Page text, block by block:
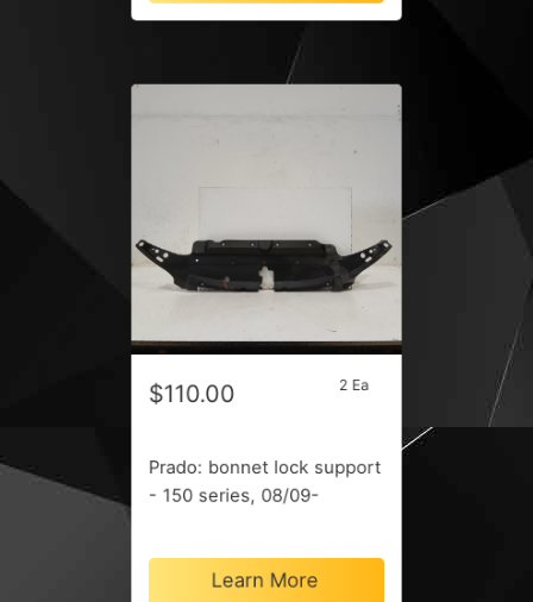
$110.00 2 Ea
Prado: bonnet lock support
- 150 series, 08/09-
Learn More